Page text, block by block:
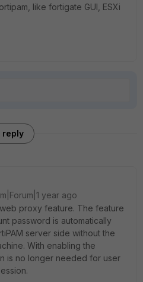
like fortigate GUI, ESXi
reply
year ago
proxy feature. The feature
password is automatically
server side without the
With enabling the
is no longer needed for user